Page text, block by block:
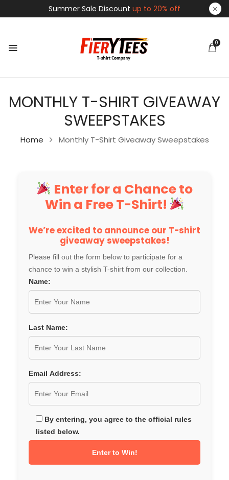
Summer Sale Discount up to 20% off
0
MONTHLY T-SHIRT GIVEAWAY
SWEEPSTAKES
Home Monthly T-Shirt Giveaway Sweepstakes
Enter for a Chance to
Win a Free T-Shirt!
We’re excited to announce our T-shirt
giveaway sweepstakes!
Please fill out the form below to participate for a
chance to win a stylish T-shirt from our collection.
Name:
Last Name:
Email Address:
By entering, you agree to the official rules
listed below.